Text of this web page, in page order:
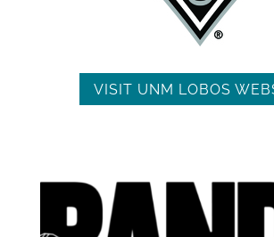
VISIT UNM LOBOS